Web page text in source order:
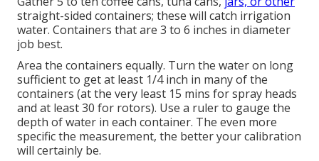
straight-sided containers; these will catch irrigation
water. Containers that are 3 to 6 inches in diameter
job best.
Area the containers equally. Turn the water on long
sufficient to get at least 1/4 inch in many of the
containers (at the very least 15 mins for spray heads
and at least 30 for rotors). Use a ruler to gauge the
depth of water in each container. The even more
specific the measurement, the better your calibration
will certainly be.